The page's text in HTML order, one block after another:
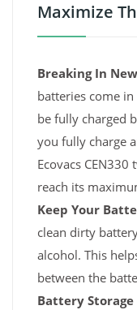
Maximize
Breaking In
batteries come
be fully charged
you fully charge
Ecovacs
reach its
Keep Your
clean dirty
alcohol. This
between the
Battery Storage